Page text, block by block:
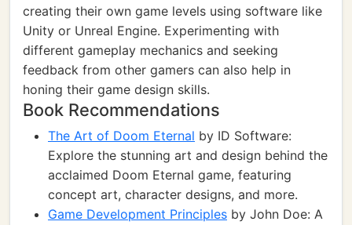
creating their own game levels using software like
Unity or Unreal Engine. Experimenting with
different gameplay mechanics and seeking
feedback from other gamers can also help in
honing their game design skills.
Book Recommendations
The Art of Doom Eternal by ID Software:
Explore the stunning art and design behind the
acclaimed Doom Eternal game, featuring
concept art, character designs, and more.
Game Development Principles by John Doe: A